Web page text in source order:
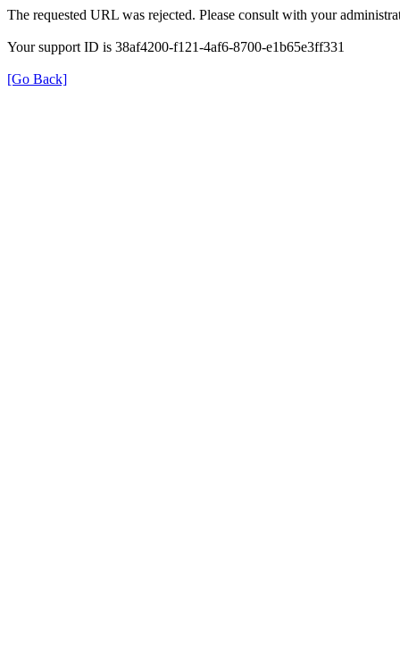
The requested URL was rejected. Please consult with your
Your support ID is 38af4200-f121-4af6-8700-e1b65e3ff331
[Go Back]